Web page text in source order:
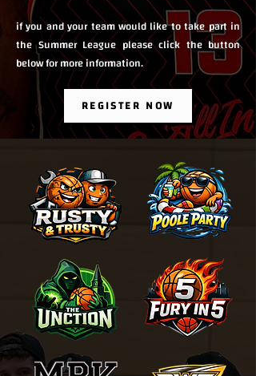
if you and your team would like to take part in
the Summer League please click the button
below for more information.
REGISTER NOW